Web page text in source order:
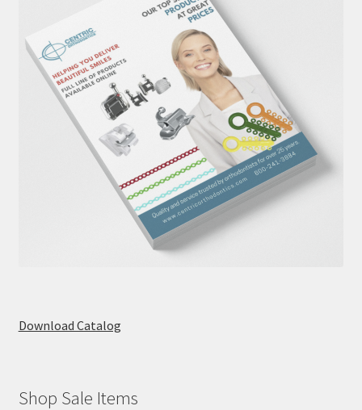
Download Catalog
Shop Sale Items